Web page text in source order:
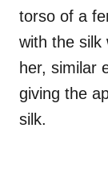
torso of a
with the silk
her, similar
giving the
silk.